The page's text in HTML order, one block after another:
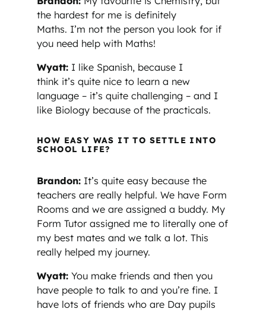
the hardest for me is definitely
Maths. I’m not the person you look for if
you need help with Maths!
Wyatt: I like Spanish, because I
think it’s quite nice to learn a new
language – it’s quite challenging – and I
like Biology because of the practicals.
HOW EASY WAS IT TO SETTLE INTO
SCHOOL LIFE?
Brandon: It’s quite easy because the
teachers are really helpful. We have Form
Rooms and we are assigned a buddy. My
Form Tutor assigned me to literally one of
my best mates and we talk a lot. This
really helped my journey.
Wyatt:You make friends and then you
have people to talk to and you’re fine. I
have lots of friends who are Day pupils